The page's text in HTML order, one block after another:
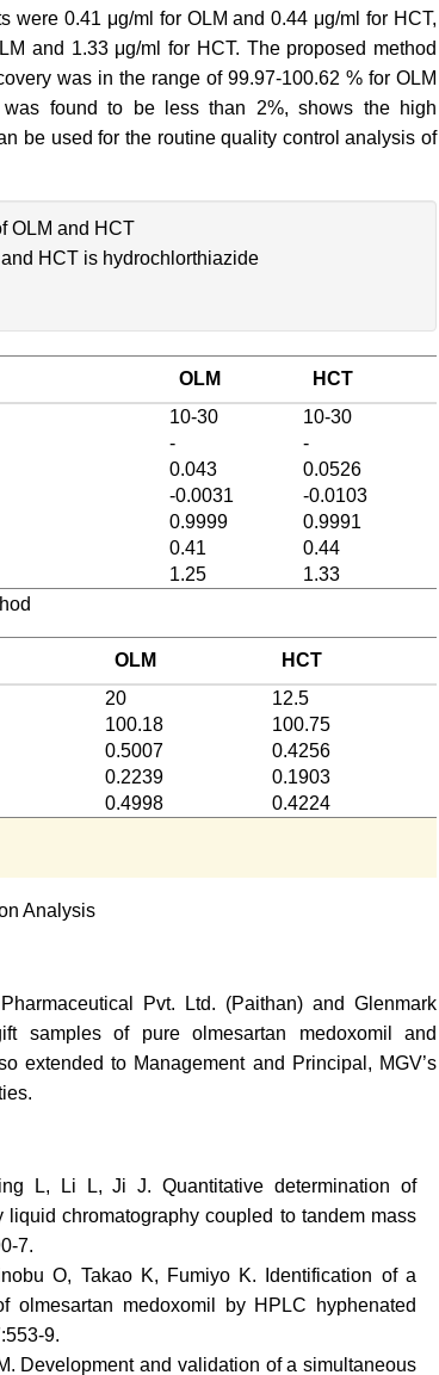
were 0.41 μg/ml for OLM and 0.44 μg/ml for HCT,
and 1.33 μg/ml for HCT. The proposed method
was in the range of 99.97-100.62 % for OLM
found to be less than 2%, shows the high
be used for the routine quality control analysis of
OLM and HCT
HCT is hydrochlorthiazide
OLM
HCT
10-30
10-30
-
-
0.043
0.0526
-0.0031
-0.0103
0.9999
0.9991
0.41
0.44
1.25
1.33
OLM
HCT
20
12.5
100.18
100.75
0.5007
0.4256
0.2239
0.1903
0.4998 0.4224
Analysis
Pvt. Ltd. (Paithan) and Glenmark
samples of pure olmesartan medoxomil and
extended to Management and Principal, MGV’s
L, Li L, Ji J. Quantitative determination of
chromatography coupled to tandem mass
7.
O, Takao K, Fumiyo K. Identification of a
olmesartan medoxomil by HPLC hyphenated
9.
Development and validation of a simultaneous